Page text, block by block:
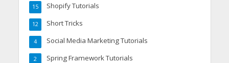
Shopify Tutorials
15
Short Tricks
12
Social Media Marketing Tutorials
4
Spring Framework Tutorials
2